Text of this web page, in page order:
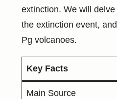
extinction. We will
the extinction event,
Pg volcanoes.
Key Facts
Main Source